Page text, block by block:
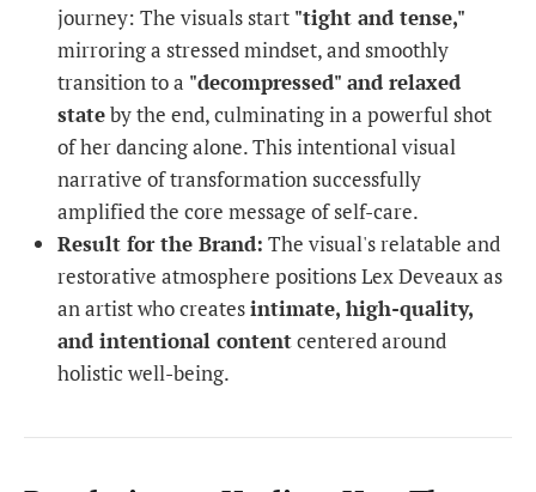
journey: The visuals start "tight and tense,"
mirroring a stressed mindset, and smoothly
transition to a "decompressed" and relaxed
stateby the end, culminating in a powerful shot
of her dancing alone. This intentional visual
narrative of transformation successfully
amplified the core message of self-care.
Result for the Brand: The visual's relatable and
restorative atmosphere positions Lex Deveaux as
an artist who createsintimate, high-quality,
and intentional contentcentered around
holistic well-being.